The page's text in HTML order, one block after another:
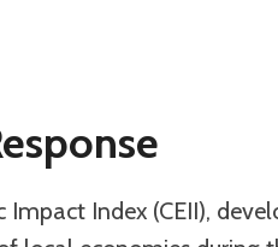
Impact Index (CEII),